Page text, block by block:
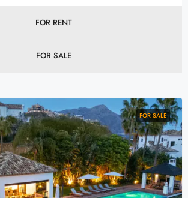
FOR RENT
FOR SALE
FOR SALE